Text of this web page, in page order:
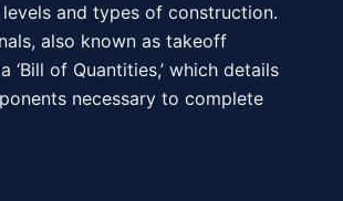
and types of construction.
also known as takeoff
‘Bill of Quantities,’ which details
necessary to complete